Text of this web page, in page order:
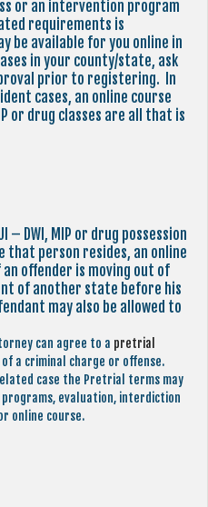
or an intervention program
requirements is
be available for you online in
in your county/state, ask
prior to registering. In
cases, an online course
or drug classes are all that is
– DWI, MIP or drug possession
person resides, an online
offender is moving out of
of another state before his
may also be allowed to
can agree to a pretrial
a criminal charge or offense.
case the Pretrial terms may
evaluation, interdiction
online course.